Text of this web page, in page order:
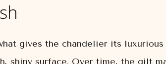
gives the chandelier its
shiny surface. Over time, the gilt